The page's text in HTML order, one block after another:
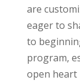
are
eager to
to
program,
open heart